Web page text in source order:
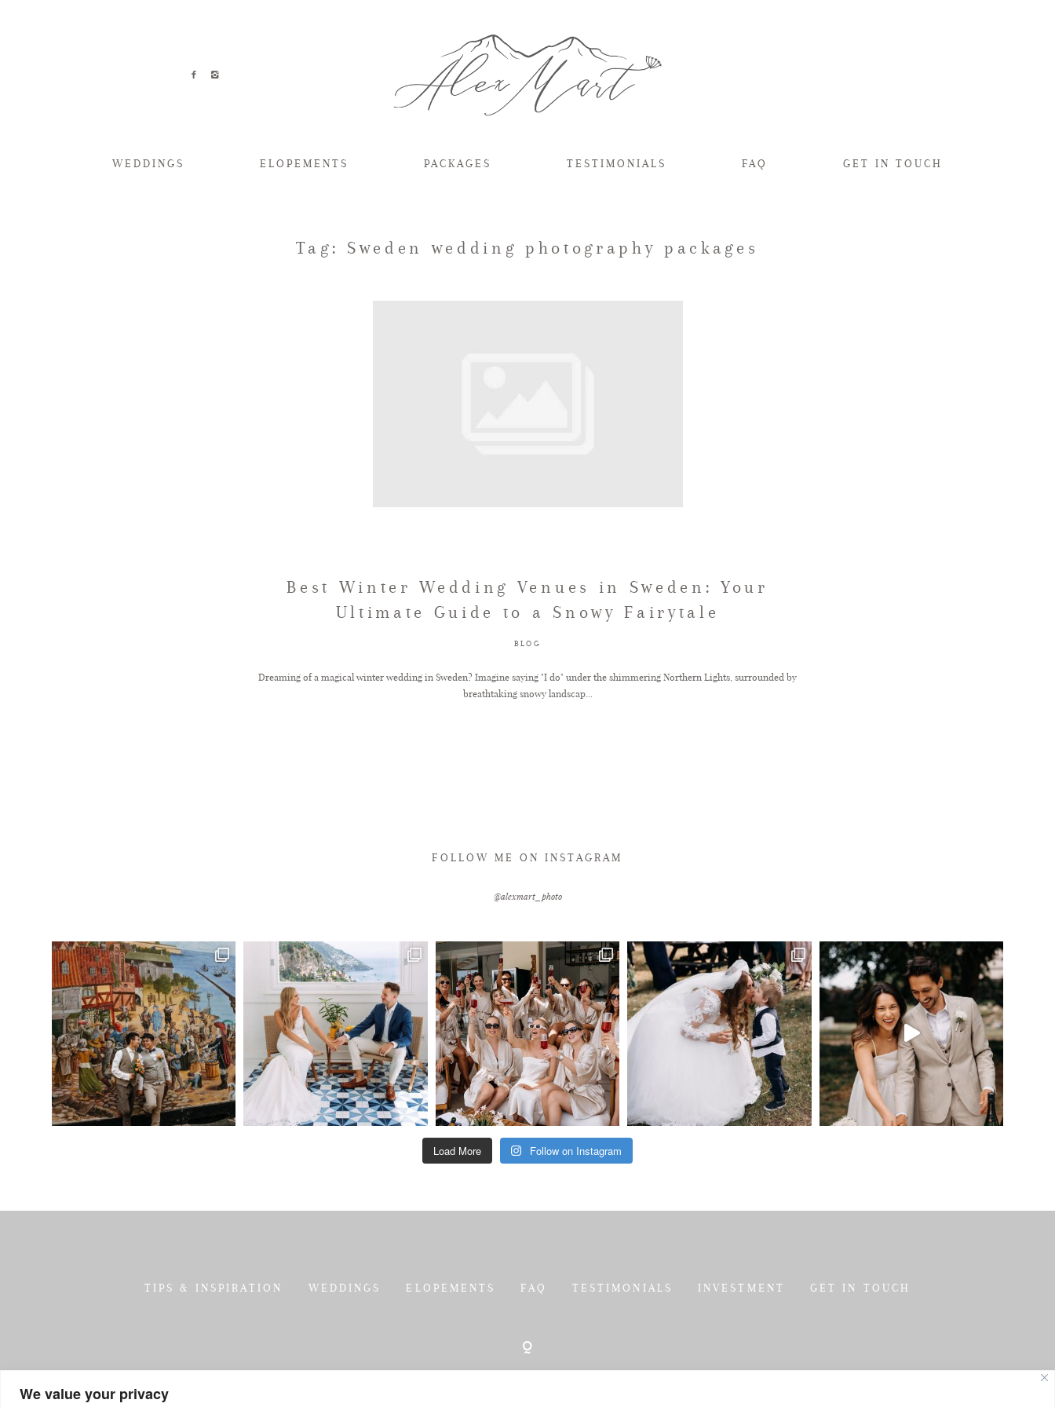
We value your privacy
WEDDINGS ELOPEMENTS PACKAGES TESTIMONIALS FAQ GET IN TOUCH
Tag: Sweden wedding photography packages
Best Winter Wedding Venues in Sweden: Your
Ultimate Guide to a Snowy Fairytale
BLOG
Dreaming of a magical winter wedding in Sweden? Imagine saying "I do" under the shimmering Northern Lights, surrounded by
breathtaking snowy landscap...
FOLLOW ME ON INSTAGRAM
@alexmart_photo
Load More Follow on Instagram
TIPS & INSPIRATION WEDDINGS ELOPEMENTS FAQ TESTIMONIALS INVESTMENT GET IN TOUCH